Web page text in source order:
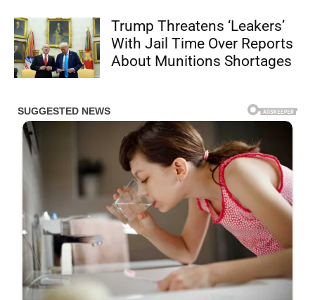
Trump Threatens ‘Leakers’
With Jail Time Over Reports
About Munitions Shortages